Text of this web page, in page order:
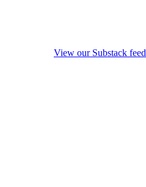
View our Substack feed